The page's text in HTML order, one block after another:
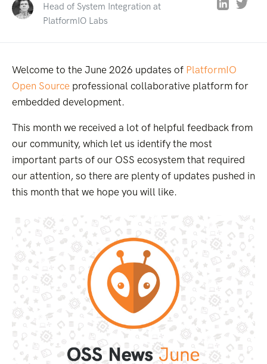
Head of System Integration at
PlatformIO Labs
Welcome to the June 2026 updates of PlatformIO
Open Source professional collaborative platform for
embedded development.
This month we received a lot of helpful feedback from
our community, which let us identify the most
important parts of our OSS ecosystem that required
our attention, so there are plenty of updates pushed in
this month that we hope you will like.